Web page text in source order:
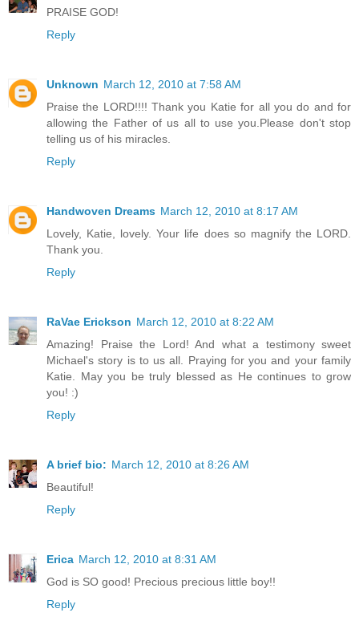
PRAISE GOD!
Reply
Unknown March 12, 2010 at 7:58 AM
Praise the LORD!!!! Thank you Katie for all you do and for
allowing the Father of us all to use you.Please don't stop
telling us of his miracles.
Reply
Handwoven Dreams March 12, 2010 at 8:17 AM
Lovely, Katie, lovely. Your life does so magnify the LORD.
Thank you.
Reply
RaVae Erickson March 12, 2010 at 8:22 AM
Amazing! Praise the Lord! And what a testimony sweet
Michael's story is to us all. Praying for you and your family
Katie. May you be truly blessed as He continues to grow
you! :)
Reply
A brief bio: March 12, 2010 at 8:26 AM
Beautiful!
Reply
Erica March 12, 2010 at 8:31 AM
God is SO good! Precious precious little boy!!
Reply